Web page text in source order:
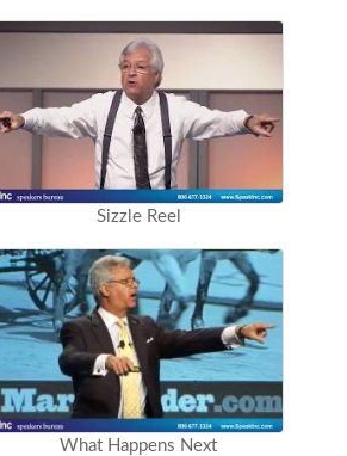
Sizzle Reel
What Happens Next